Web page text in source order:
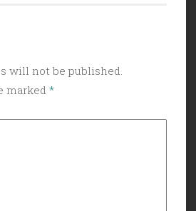
will not be published.
marked *